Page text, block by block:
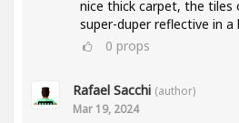
nice thick carpet, the tiles
super-duper reflective in a
0 props
Rafael Sacchi (author)
Mar 19, 2024